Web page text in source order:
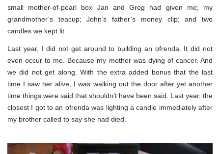
small mother-of-pearl box Jan and Greg had given me; my
grandmother’s teacup; John’s father’s money clip; and two
candles we kept lit.
Last year, I did not get around to building an ofrenda. It did not
even occur to me. Because my mother was dying of cancer. And
we did not get along. With the extra added bonus that the last
time I saw her alive, I was walking out the door after yet another
time things were said that shouldn’t have been said. Last year, the
closest I got to an ofrenda was lighting a candle immediately after
my brother called to say she had died.